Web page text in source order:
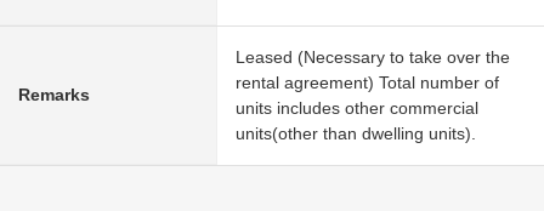
Remarks
Leased (Necessary to take over the
rental agreement) Total number of
units includes other commercial
units(other than dwelling units).